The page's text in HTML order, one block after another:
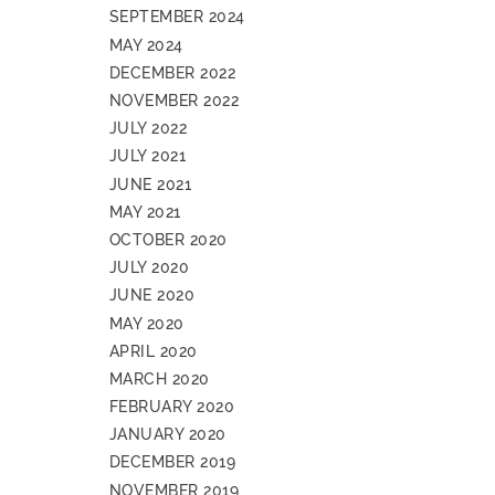
SEPTEMBER 2024
MAY 2024
DECEMBER 2022
NOVEMBER 2022
JULY 2022
JULY 2021
JUNE 2021
MAY 2021
OCTOBER 2020
JULY 2020
JUNE 2020
MAY 2020
APRIL 2020
MARCH 2020
FEBRUARY 2020
JANUARY 2020
DECEMBER 2019
NOVEMBER 2019